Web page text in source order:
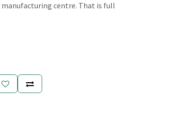
centre. That is full